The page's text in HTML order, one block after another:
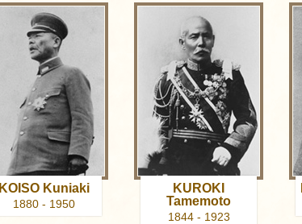
KOISO Kuniaki
1880 - 1950
KUROKI
Tamemoto
1844 - 1923